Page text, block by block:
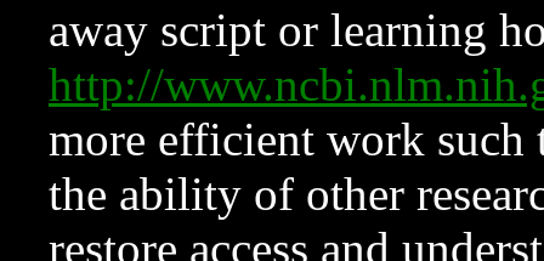
away script or learning
http://
more efficient work such
the ability of other
restore access and